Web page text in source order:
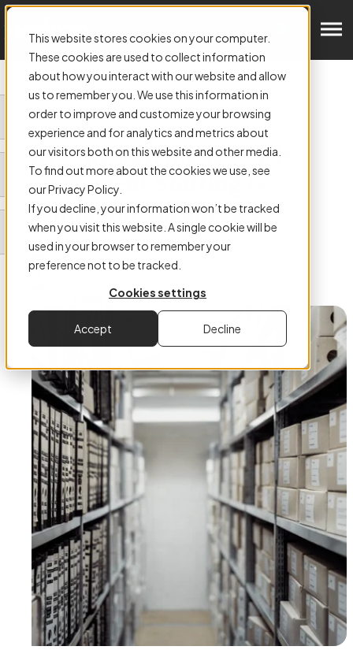
This website stores cookies on your computer.
These cookies are used to collect information
about how you interact with our website and allow
us to remember you. We use this information in
order to improve and customize your browsing
experience and for analytics and metrics about
our visitors both on this website and other media.
To find out more about the cookies we use, see
our Privacy Policy.
If you decline, your information won’t be tracked
when you visit this website. A single cookie will be
used in your browser to remember your
preference not to be tracked.
Cookies settings
Accept Decline
ARTICLE:
Why Outsourcing Records
Management Staffing is
Essential for Businesses
Fiona Smart